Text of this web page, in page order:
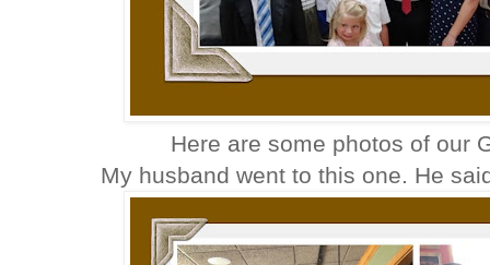
Here are some photos of our
My husband went to this one. He